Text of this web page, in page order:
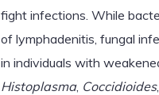
fight infections. While
of lymphadenitis, fungal
in individuals with
Histoplasma, Coccidioides